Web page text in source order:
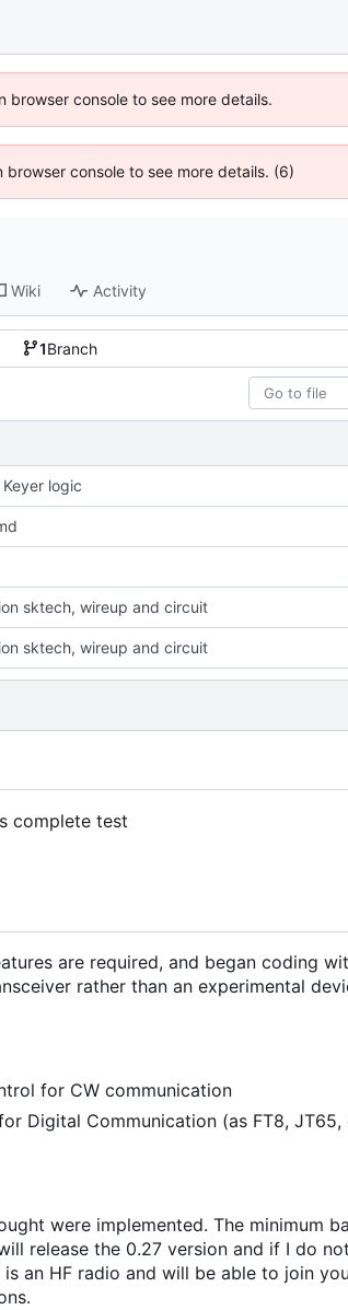
console to see more details.
console to see more details. (6)
Wiki Activity
1Branch
logic
sktech, wireup and circuit
sktech, wireup and circuit
complete test
are required, and began coding
rather than an experimental
for CW communication
Digital Communication (as FT8, JT65,
were implemented. The minimum
release the 0.27 version and if I do
an HF radio and will be able to join